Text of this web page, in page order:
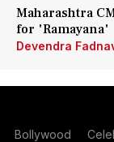
Maharashtra
for 'Ramayana'
Devendra
Bollywood